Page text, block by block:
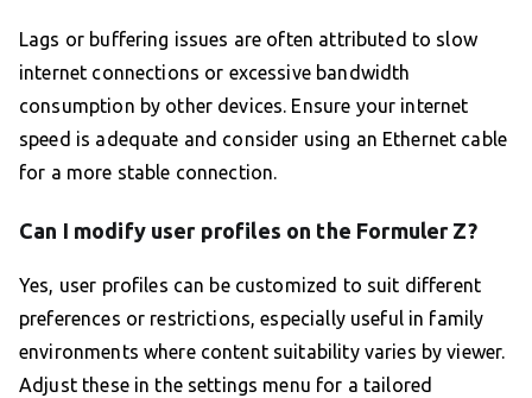
Lags or buffering issues are often attributed to slow
internet connections or excessive bandwidth
consumption by other devices. Ensure your internet
speed is adequate and consider using an Ethernet cable
for a more stable connection.
Can I modify user profiles on the Formuler Z?
Yes, user profiles can be customized to suit different
preferences or restrictions, especially useful in family
environments where content suitability varies by viewer.
Adjust these in the settings menu for a tailored